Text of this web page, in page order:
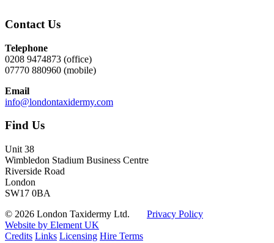
Contact Us
Telephone
0208 9474873 (office)
07770 880960 (mobile)
Email
info@londontaxidermy.com
Find Us
Unit 38
Wimbledon Stadium Business Centre
Riverside Road
London
SW17 0BA
© 2026 London Taxidermy Ltd. Privacy Policy
Website by Element UK
Credits Links Licensing Hire Terms